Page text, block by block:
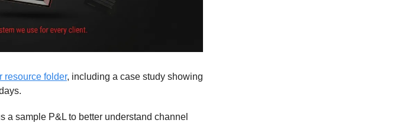
resource folder, including a case study showing
a sample P&L to better understand channel